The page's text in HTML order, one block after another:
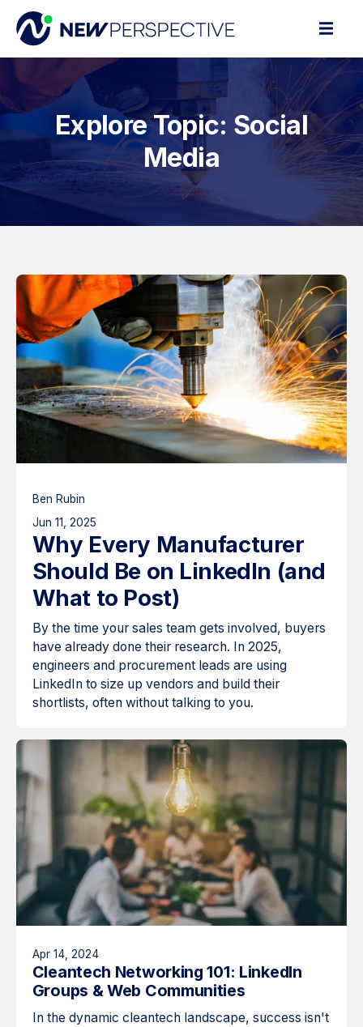
Explore Topic: Social
Media
Ben Rubin
Jun 11, 2025
Why Every Manufacturer
Should Be on LinkedIn (and
What to Post)
By the time your sales team gets involved, buyers
have already done their research. In 2025,
engineers and procurement leads are using
LinkedIn to size up vendors and build their
shortlists, often without talking to you.
Apr 14, 2024
Cleantech Networking 101: LinkedIn
Groups & Web Communities
In the dynamic cleantech landscape, success isn't